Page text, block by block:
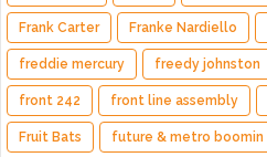
Frank Carter Franke Nardiello
freddie mercury freedy johnston
front 242 front line assembly
Fruit Bats future & metro boomin